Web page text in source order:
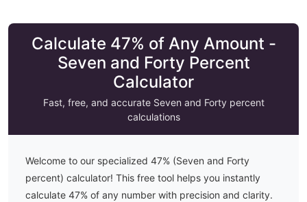
Calculate 47% of Any Amount -
Seven and Forty Percent
Calculator
Fast, free, and accurate Seven and Fortypercent
calculations
Welcome to our specialized 47% (Seven and Forty
percent) calculator! This free tool helps you instantly
calculate 47% of any number with precision and clarity.